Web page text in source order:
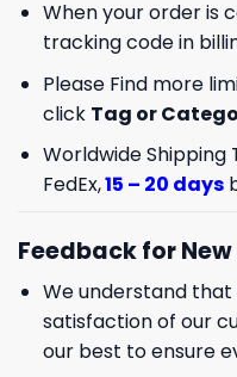
When your order is
tracking code in
Please Find more
click Tag or
Worldwide Shipping
FedEx,15 – 20 days
Feedback for
We understand
satisfaction of our
our best to ensure